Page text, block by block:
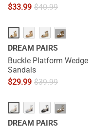
$33.99 $40.99
···
DREAM PAIRS
Buckle Platform Wedge
Sandals
$29.99 $39.99
···
DREAM PAIRS